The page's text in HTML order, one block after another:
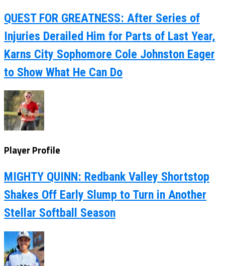
QUEST FOR GREATNESS: After Series of
Injuries Derailed Him for Parts of Last Year,
Karns City Sophomore Cole Johnston Eager
to Show What He Can Do
Player Profile
MIGHTY QUINN: Redbank Valley Shortstop
Shakes Off Early Slump to Turn in Another
Stellar Softball Season